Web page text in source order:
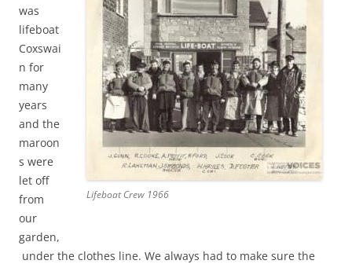
Lifeboat Crew 1966
was
lifeboat
Coxswai
n for
many
years
and the
maroon
s were
let off
from
our
garden,
under the clothes line. We always had to make sure the